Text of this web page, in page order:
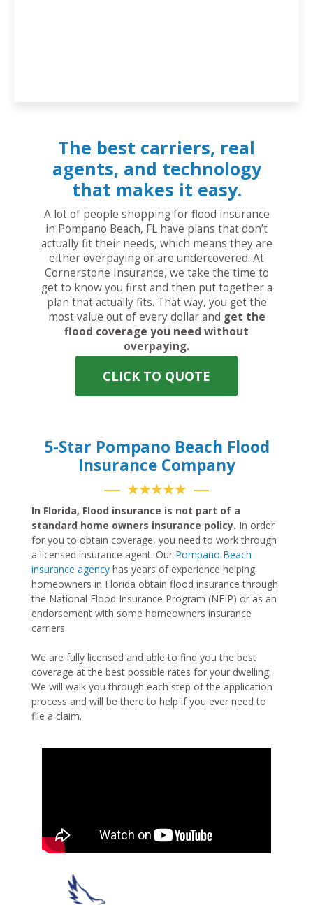
The best carriers, real
agents, and technology
that makes it easy.
A lot of people shopping for flood insurance
in Pompano Beach, FL have plans that don’t
actually fit their needs, which means they are
either overpaying or are undercovered. At
Cornerstone Insurance, we take the time to
get to know you first and then put together a
plan that actually fits. That way, you get the
most value out of every dollar and get the
flood coverage you need without
overpaying.
CLICK TO QUOTE
5-Star Pompano Beach Flood
Insurance Company
★★★★★
In Florida, Flood insurance is not part of a
standard home owners insurance policy. In order
for you to obtain coverage, you need to work through
a licensed insurance agent. Our Pompano Beach
insurance agency has years of experience helping
homeowners in Florida obtain flood insurance through
the National Flood Insurance Program (NFIP) or as an
endorsement with some homeowners insurance
carriers.
We are fully licensed and able to find you the best
coverage at the best possible rates for your dwelling.
We will walk you through each step of the application
process and will be there to help if you ever need to
file a claim.